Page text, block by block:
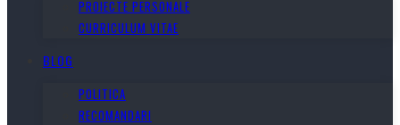
PROIECTE PERSONALE
CURRICULUM VITAE
BLOG
POLITICA
RECOMANDARI